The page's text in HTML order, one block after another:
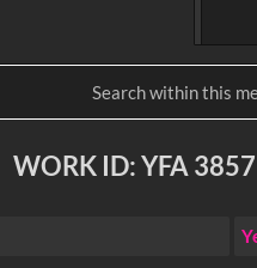
WORK ID: YFA